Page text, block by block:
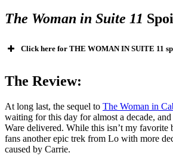
The Woman in Suite 11
Click here for THE WOMAN IN SUITE 11
Suite 11
The Review:
At long last, the sequel to The Woman in
waiting for this day for almost a decade,
Ware delivered. While this isn’t my favorite
fans another epic trek from Lo with more
caused by Carrie.